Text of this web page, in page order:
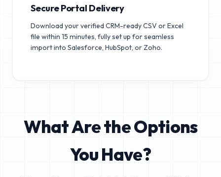
Secure Portal Delivery
Download your verified CRM-ready CSV or Excel
file within 15 minutes, fully set up for seamless
import into Salesforce, HubSpot, or Zoho.
What Are the Options
You Have?